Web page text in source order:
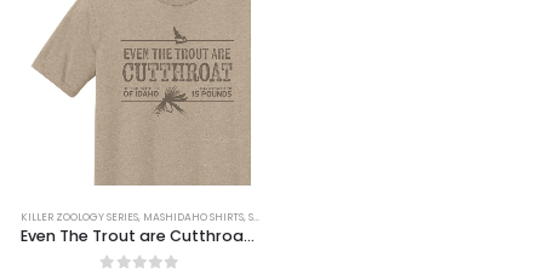
KILLER ZOOLOGY SERIES, MASHIDAHO SHIRTS, SHIRTS
Even The Trout are Cutthroat Tee (Simulated Dirt)